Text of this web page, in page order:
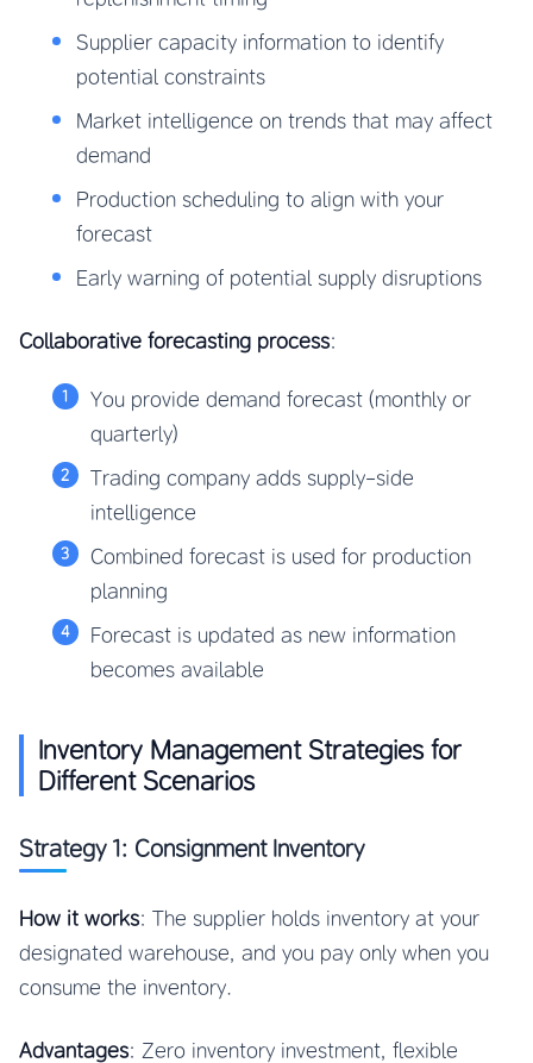
Supplier capacity information to identify
potential constraints
Market intelligence on trends that may affect
demand
Production scheduling to align with your
forecast
Early warning of potential supply disruptions
Collaborative forecasting process:
You provide demand forecast (monthly or
quarterly)
Trading company adds supply-side
intelligence
Combined forecast is used for production
planning
Forecast is updated as new information
becomes available
Inventory Management Strategies for
Different Scenarios
Strategy 1: Consignment Inventory
How it works: The supplier holds inventory at your
designated warehouse, and you pay only when you
consume the inventory.
Advantages: Zero inventory investment, flexible